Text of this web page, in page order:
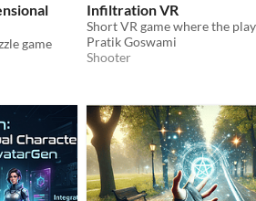
game
Infiltration VR
Pratik Goswami
Shooter